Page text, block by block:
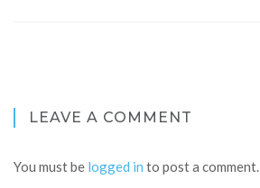
LEAVE A COMMENT
You must be logged in to post a comment.